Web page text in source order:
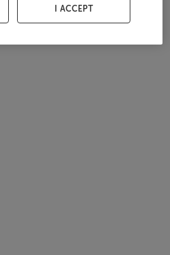
I ACCEPT